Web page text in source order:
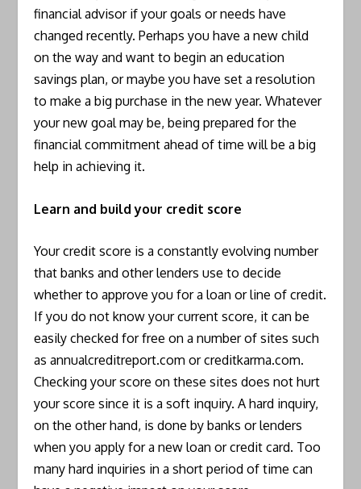
financial advisor if your goals or needs have
changed recently. Perhaps you have a new child
on the way and want to begin an education
savings plan, or maybe you have set a resolution
to make a big purchase in the new year. Whatever
your new goal may be, being prepared for the
financial commitment ahead of time will be a big
help in achieving it.
Learn and build your credit score
Your credit score is a constantly evolving number
that banks and other lenders use to decide
whether to approve you for a loan or line of credit.
If you do not know your current score, it can be
easily checked for free on a number of sites such
as annualcreditreport.com or creditkarma.com.
Checking your score on these sites does not hurt
your score since it is a soft inquiry. A hard inquiry,
on the other hand, is done by banks or lenders
when you apply for a new loan or credit card. Too
many hard inquiries in a short period of time can